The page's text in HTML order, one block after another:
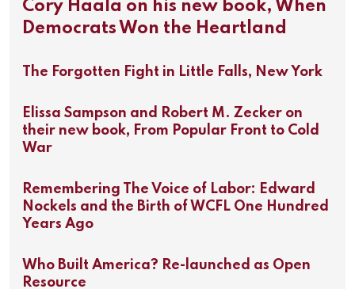
Cory Haala on his new book, When
Democrats Won the Heartland
The Forgotten Fight in Little Falls, New York
Elissa Sampson and Robert M. Zecker on
their new book, From Popular Front to Cold
War
Remembering The Voice of Labor: Edward
Nockels and the Birth of WCFL One Hundred
Years Ago
Who Built America? Re-launched as Open
Resource